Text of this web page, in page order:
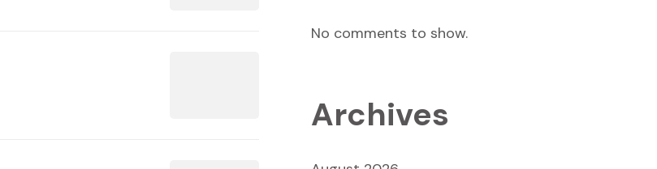
No comments to show.
Archives